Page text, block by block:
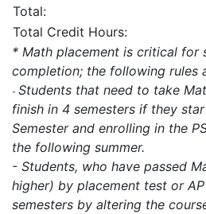
Total:
Total Credit Hours:
* Math placement is critical for
completion; the following rules
- Students that need to take
finish in 4 semesters if they
Semester and enrolling in the
the following summer.
- Students, who have passed
higher) by placement test or
semesters by altering the